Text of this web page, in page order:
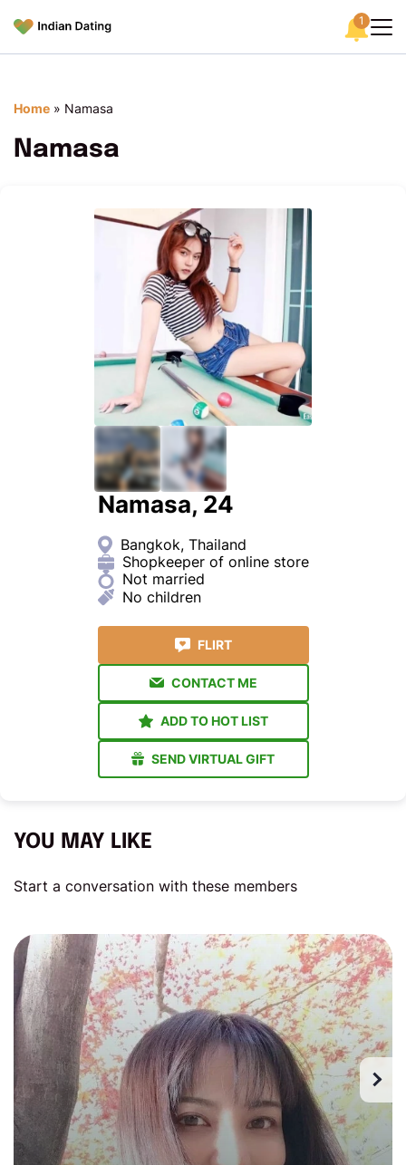
1
Home » Namasa
Namasa
Namasa, 24
Bangkok, Thailand
Shopkeeper of online store
Not married
No children
FLIRT
CONTACT ME
ADD TO HOT LIST
SEND VIRTUAL GIFT
YOU MAY LIKE
Start a conversation with these members